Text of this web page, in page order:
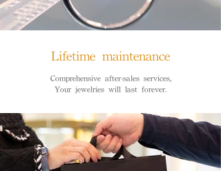
Lifetime maintenance
Comprehensive after-sales services,
Your jewelries will last forever.